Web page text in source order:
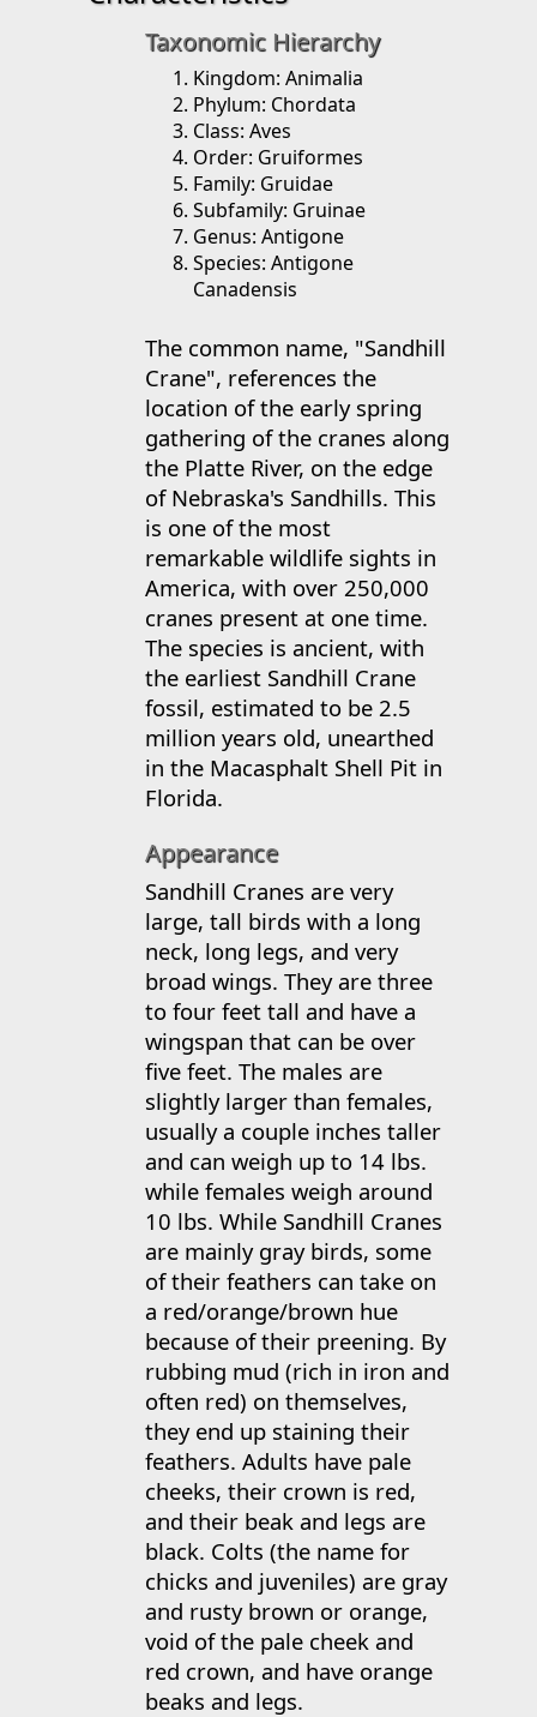
Taxonomic Hierarchy
Kingdom: Animalia
Phylum: Chordata
Class: Aves
Order: Gruiformes
Family: Gruidae
Subfamily: Gruinae
Genus: Antigone
Species: Antigone
Canadensis
The common name, "Sandhill
Crane", references the
location of the early spring
gathering of the cranes along
the Platte River, on the edge
of Nebraska's Sandhills. This
is one of the most
remarkable wildlife sights in
America, with over 250,000
cranes present at one time.
The species is ancient, with
the earliest Sandhill Crane
fossil, estimated to be 2.5
million years old, unearthed
in the Macasphalt Shell Pit in
Florida.
Appearance
Sandhill Cranes are very
large, tall birds with a long
neck, long legs, and very
broad wings. They are three
to four feet tall and have a
wingspan that can be over
five feet. The males are
slightly larger than females,
usually a couple inches taller
and can weigh up to 14 lbs.
while females weigh around
10 lbs. While Sandhill Cranes
are mainly gray birds, some
of their feathers can take on
a red/orange/brown hue
because of their preening. By
rubbing mud (rich in iron and
often red) on themselves,
they end up staining their
feathers. Adults have pale
cheeks, their crown is red,
and their beak and legs are
black. Colts (the name for
chicks and juveniles) are gray
and rusty brown or orange,
void of the pale cheek and
red crown, and have orange
beaks and legs.